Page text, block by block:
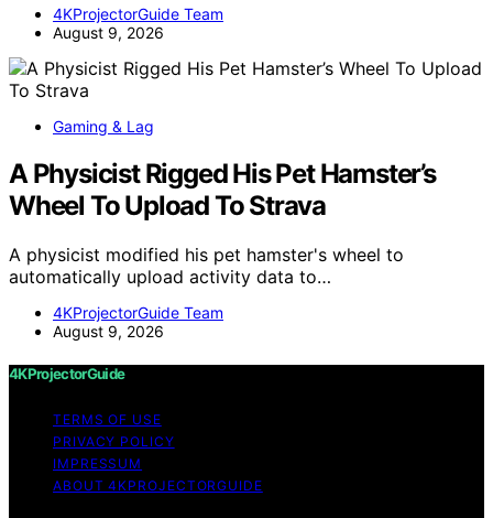
4KProjectorGuide Team
August 9, 2026
Gaming & Lag
A Physicist Rigged His Pet Hamster’s
Wheel To Upload To Strava
A physicist modified his pet hamster's wheel to
automatically upload activity data to…
4KProjectorGuide Team
August 9, 2026
4KProjectorGuide
TERMS OF USE
PRIVACY POLICY
IMPRESSUM
ABOUT 4KPROJECTORGUIDE